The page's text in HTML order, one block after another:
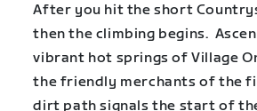
After you hit the short
then the climbing begins.
vibrant hot springs of Village
the friendly merchants of the
dirt path signals the start of